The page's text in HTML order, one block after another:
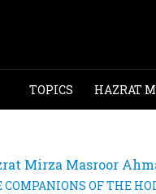
TOPICS HAZRAT
Mirza Masroor
COMPANIONS OF THE